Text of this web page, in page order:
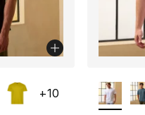
+10